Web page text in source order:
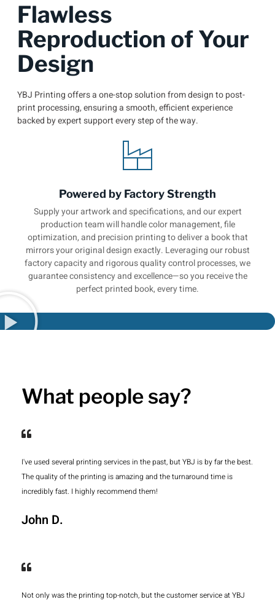
Flawless
Reproduction of Your
Design
YBJ Printing offers a one-stop solution from design to post-
print processing, ensuring a smooth, efficient experience
backed by expert support every step of the way.
Powered by Factory Strength
Supply your artwork and specifications, and our expert
production team will handle color management, file
optimization, and precision printing to deliver a book that
mirrors your original design exactly. Leveraging our robust
factory capacity and rigorous quality control processes, we
guarantee consistency and excellence—so you receive the
perfect printed book, every time.
What people say?
I've used several printing services in the past, but YBJ is by far the best.
The quality of the printing is amazing and the turnaround time is
incredibly fast. I highly recommend them!
John D.
Not only was the printing top-notch, but the customer service at YBJ